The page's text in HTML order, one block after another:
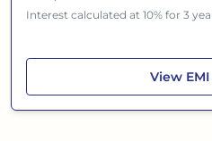
Interest calculated at 10% for 3
View